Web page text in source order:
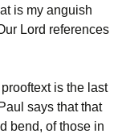
is my anguish
Lord references
is the last
says that that
bend, of those in